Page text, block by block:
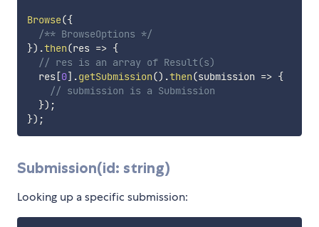
Browse({
/** BrowseOptions */
}) .then(res => {
// res is an array of Result(s)
  res
[0] .getSubmission() .then(submission => {
// submission is a Submission
}) ;
}) ;
Submission(id: string)
Looking up a specific submission: